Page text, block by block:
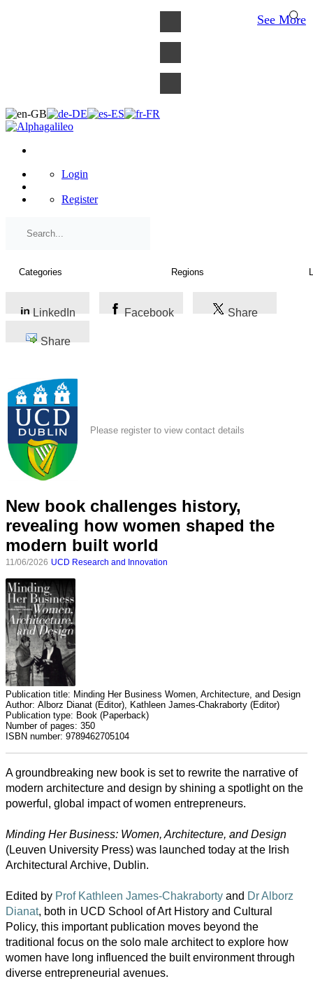
All
categories
Science
Health
Society
Login
Register
LinkedIn Facebook Share
Share
Please register to view contact details
New book challenges history,
revealing how women shaped the
modern built world
11/06/2026 UCD Research and Innovation
Publication title: Minding Her Business Women, Architecture, and Design
Author: Alborz Dianat (Editor), Kathleen James-Chakraborty (Editor)
Publication type: Book (Paperback)
Number of pages: 350
ISBN number: 9789462705104
A groundbreaking new book is set to rewrite the narrative of
modern architecture and design by shining a spotlight on the
powerful, global impact of women entrepreneurs.
Minding Her Business: Women, Architecture, and Design
(Leuven University Press) was launched today at the Irish
Architectural Archive, Dublin.
Edited by Prof Kathleen James-Chakraborty and Dr Alborz
Dianat, both in UCD School of Art History and Cultural
Policy, this important publication moves beyond the
traditional focus on the solo male architect to explore how
women have long influenced the built environment through
diverse entrepreneurial avenues.
See More